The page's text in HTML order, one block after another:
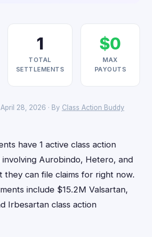
1
TOTAL
SETTLEMENTS
$0
MAX
PAYOUTS
April 28, 2026 · By Class Action Buddy
have 1 active class action
Aurobindo, Hetero, and
they can file claims for right now.
include $15.2M Valsartan,
Irbesartan class action